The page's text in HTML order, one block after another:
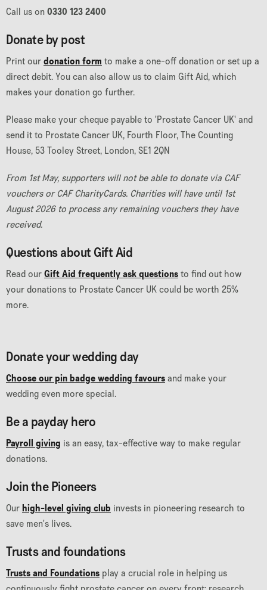
Call us on0330 123 2400
Donate by post
Print ourdonation form to make a one-off donation or set up a
direct debit. You can also allow us to claim Gift Aid, which
makes your donation go further.
Please make your cheque payable to 'Prostate Cancer UK' and
send it to Prostate Cancer UK, Fourth Floor, The Counting
House, 53 Tooley Street, London, SE1 2QN
From 1st May, supporters will not be able to donate via CAF
vouchers or CAF CharityCards. Charities will have until 1st
August 2026 to process any remaining vouchers they have
received.
Questions about Gift Aid
Read ourGift Aid frequently ask questionsto find out how
your donations to Prostate Cancer UK could be worth 25%
more.
Donate your wedding day
Choose our pin badge wedding favoursand make your
wedding even more special.
Be a payday hero
Payroll giving is an easy, tax-effective way to make regular
donations.
Join the Pioneers
Ourhigh-level giving club invests in pioneering research to
save men's lives.
Trusts and foundations
Trusts and Foundations play a crucial role in helping us